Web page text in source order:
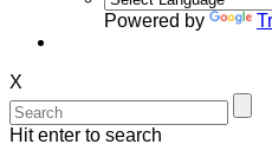
Powered by
X
Hit enter to search